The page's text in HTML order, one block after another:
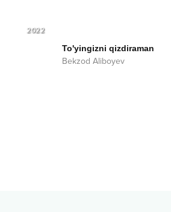
2022
To'yingizni qizdiraman
Bekzod Aliboyev